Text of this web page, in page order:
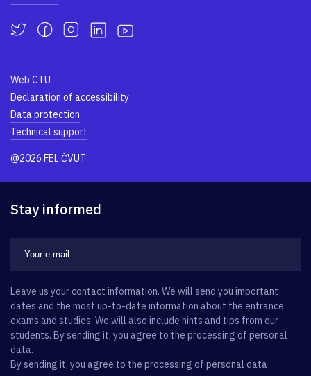
Web CTU
Declaration of accessibility
Data protection
Technical support
@2026 FEL ČVUT
Stay informed
Leave us your contact information. We will send you important
dates and the most up-to-date information about the entrance
exams and studies. We will also include hints and tips from our
students. By sending it, you agree to the processing of personal
data.
By sending it, you agree to the processing of personal data